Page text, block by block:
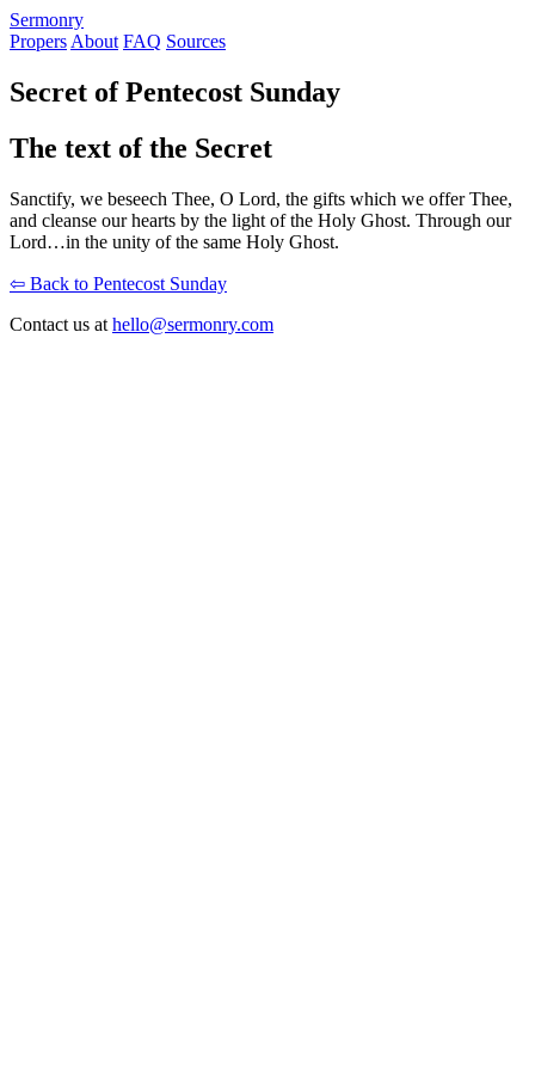
Sermonry
Propers About FAQ Sources
Secret of Pentecost Sunday
The text of the Secret
Sanctify, we beseech Thee, O Lord, the gifts which we offer Thee,
and cleanse our hearts by the light of the Holy Ghost. Through our
Lord…in the unity of the same Holy Ghost.
⇦ Back to Pentecost Sunday
Contact us at hello@sermonry.com